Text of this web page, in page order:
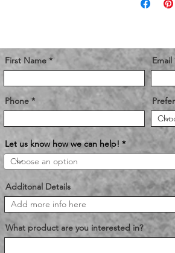
First Name Email
Phone
Let us know how we can help!
Additonal Details
What product are you interested in?